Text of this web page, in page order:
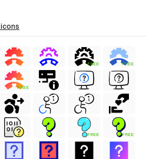
icons
FREE FREE
FREE
FREE FREE